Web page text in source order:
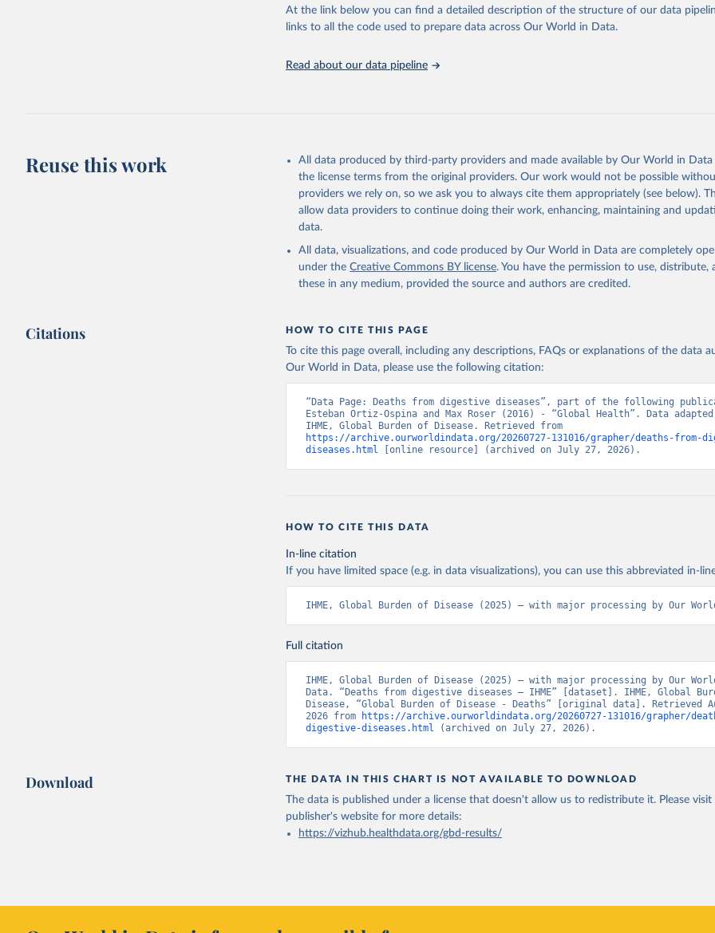
2023 (GBD 2023). Seattle, United States: Institute for Health Metrics and
Evaluation (IHME), 2025. Available from
https://vizhub.healthdata.org/gbd-
results/."
At the link below you can find a detailed description of the structure of our data
links to all the code used to prepare data across Our World in Data.
Read about our data pipeline
Reuse this work
All data produced by third-party providers and made available by Our World in
the license terms from the original providers. Our work would not be possible
providers we rely on, so we ask you to always cite them appropriately (see below).
allow data providers to continue doing their work, enhancing, maintaining and
data.
All data, visualizations, and code produced by Our World in Data are completely
under the Creative Commons BY license. You have the permission to use, distribute,
these in any medium, provided the source and authors are credited.
Citations HOW TO CITE THIS PAGE
To cite this page overall, including any descriptions, FAQs or explanations of the data
Our World in Data, please use the following citation:
“Data Page: Deaths from digestive diseases”, part of the following
Esteban Ortiz-Ospina and Max Roser (2016) - “Global Health”. Data
https://archive.ourworldindata.org/20260727-131016/grapher/deaths-from-
diseases.html [online resource] (archived on July 27, 2026).
HOW TO CITE THIS DATA
In-line citation
If you have limited space (e.g. in data visualizations), you can use this abbreviated in-
IHME, Global Burden of Disease (2025) – with major processing by Our
Full citation
IHME, Global Burden of Disease (2025) – with major processing by Our
Data. “Deaths from digestive diseases – IHME” [dataset]. IHME, Global
Disease, “Global Burden of Disease - Deaths” [original data]. Retrieved
2026 from
https://archive.ourworldindata.org/20260727-131016/grapher/
digestive-diseases.html (archived on July 27, 2026).
Download THE DATA IN THIS CHART IS NOT AVAILABLE TO DOWNLOAD
The data is published under a license that doesn't allow us to redistribute it. Please
publisher's websitefor more details:
https://vizhub.healthdata.org/gbd-results/